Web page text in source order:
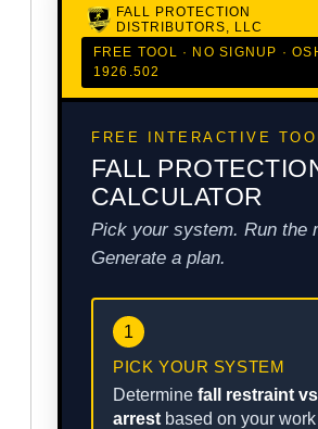
FALL PROTECTION
DISTRIBUTORS, LLC
FREE TOOL · NO SIGNUP ·
1926.502
FREE INTERACTIVE
FALL
CALCULATOR
Pick your system. Run the
Generate a plan.
1
PICK YOUR SYSTEM
Determine fall restraint
arrest based on your work